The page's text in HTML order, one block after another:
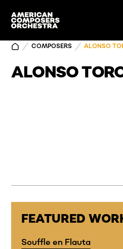
COMPOSERS ALONSO
ALONSO
FEATURED
Souffle en Flauta